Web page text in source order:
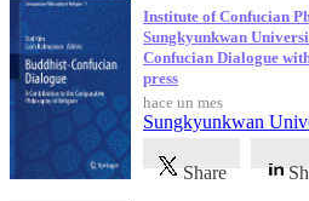
Institute of Confucian
Sungkyunkwan
Confucian Dialogue
press
hace un mes
Sungkyunkwan
Share